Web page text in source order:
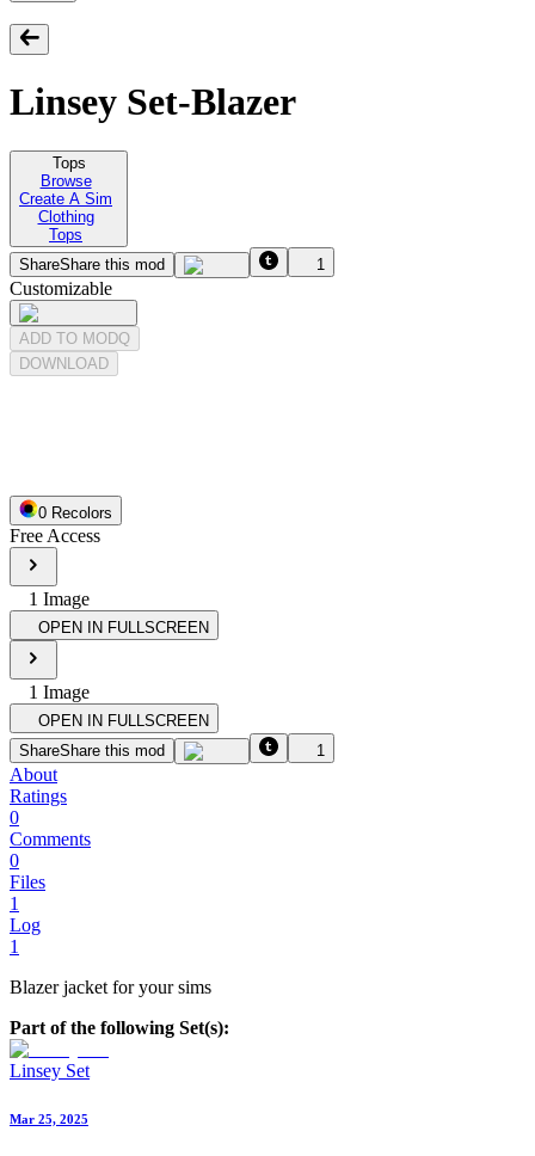
Linsey Set-Blazer
Tops
Browse
Create A Sim
Clothing
Tops
ShareShare this mod 1
Customizable
ADD TO MODQ
DOWNLOAD
0 Recolors
Free Access
1 Image
OPEN IN FULLSCREEN
1 Image
OPEN IN FULLSCREEN
ShareShare this mod 1
About
Ratings
0
Comments
0
Files
1
Log
1
Blazer jacket for your sims
Part of the following Set(s):
Linsey Set
Mar 25, 2025